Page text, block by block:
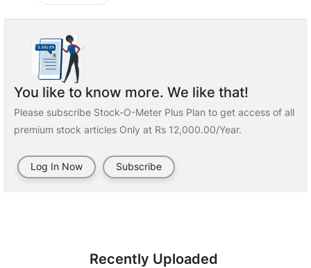
You like to know more. We like that!
Please subscribe Stock-O-Meter Plus Plan to get access of all
premium stock articles Only at Rs 12,000.00/Year.
Log In Now Subscribe
Recently Uploaded